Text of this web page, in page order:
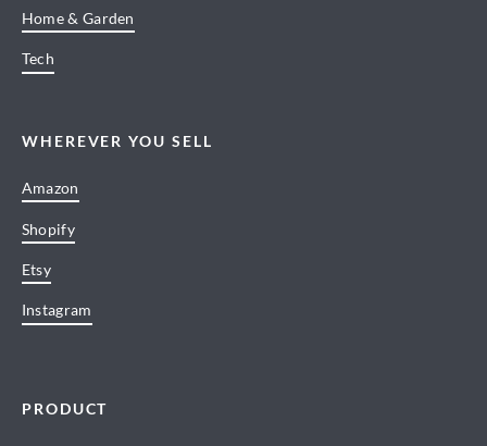
Home & Garden
Tech
WHEREVER YOU SELL
Amazon
Shopify
Etsy
Instagram
PRODUCT